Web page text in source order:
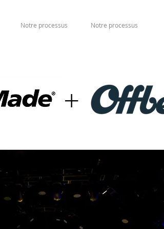
+
Notre processus Notre processus